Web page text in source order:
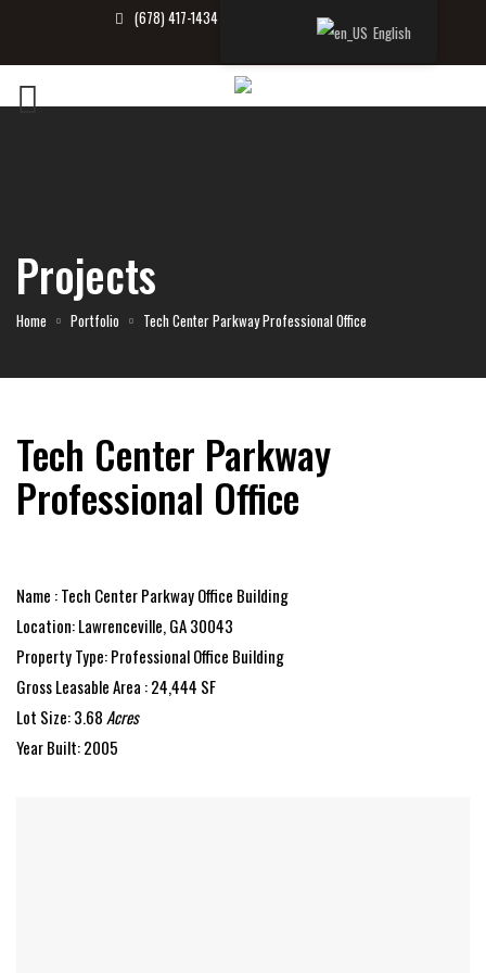
(678) 417-1434 info@tbrealtor.com
Projects
Home Portfolio Tech Center Parkway Professional Office
Tech Center Parkway
Professional Office
Name : Tech Center Parkway Office Building
Location: Lawrenceville, GA 30043
Property Type: Professional Office Building
Gross Leasable Area : 24,444 SF
Lot Size: 3.68 Acres
Year Built: 2005
English